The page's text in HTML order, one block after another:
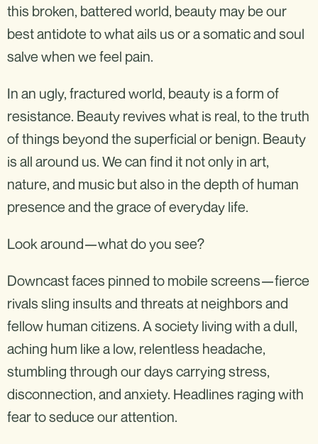
this broken, battered world, beauty may be our
best antidote to what ails us or a somatic and soul
salve when we feel pain.
In an ugly, fractured world, beauty is a form of
resistance. Beauty revives what is real, to the truth
of things beyond the superficial or benign. Beauty
is all around us. We can find it not only in art,
nature, and music but also in the depth of human
presence and the grace of everyday life.
Look around—what do you see?
Downcast faces pinned to mobile screens—fierce
rivals sling insults and threats at neighbors and
fellow human citizens. A society living with a dull,
aching hum like a low, relentless headache,
stumbling through our days carrying stress,
disconnection, and anxiety. Headlines raging with
fear to seduce our attention.